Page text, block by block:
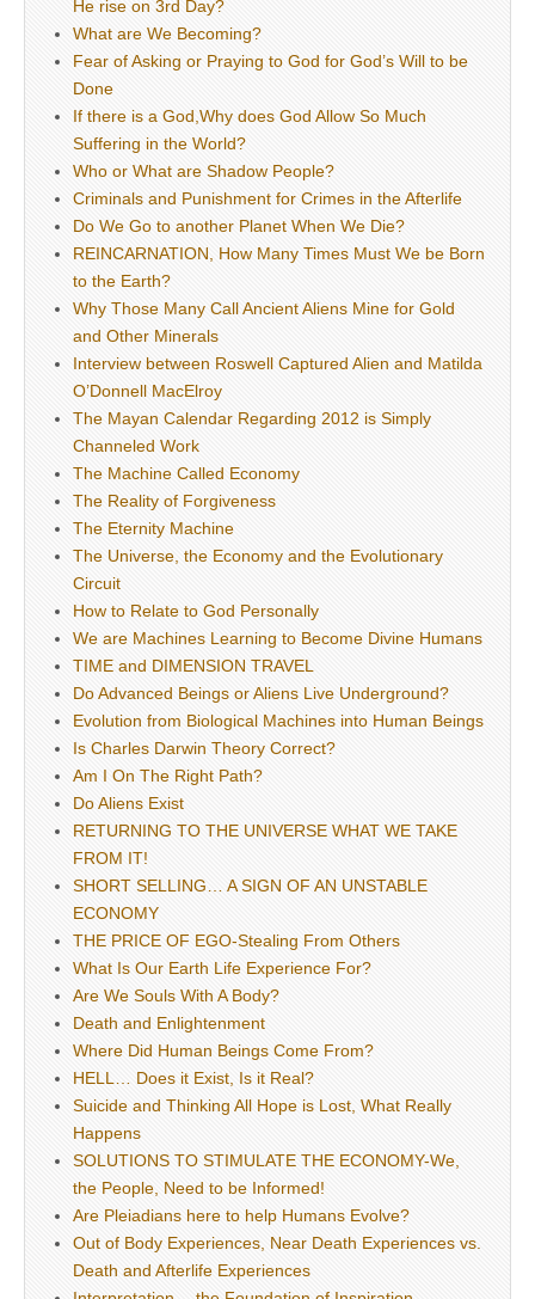
He rise on 3rd Day?
What are We Becoming?
Fear of Asking or Praying to God for God’s Will to be
Done
If there is a God,Why does God Allow So Much
Suffering in the World?
Who or What are Shadow People?
Criminals and Punishment for Crimes in the Afterlife
Do We Go to another Planet When We Die?
REINCARNATION, How Many Times Must We be Born
to the Earth?
Why Those Many Call Ancient Aliens Mine for Gold
and Other Minerals
Interview between Roswell Captured Alien and Matilda
O’Donnell MacElroy
The Mayan Calendar Regarding 2012 is Simply
Channeled Work
The Machine Called Economy
The Reality of Forgiveness
The Eternity Machine
The Universe, the Economy and the Evolutionary
Circuit
How to Relate to God Personally
We are Machines Learning to Become Divine Humans
TIME and DIMENSION TRAVEL
Do Advanced Beings or Aliens Live Underground?
Evolution from Biological Machines into Human Beings
Is Charles Darwin Theory Correct?
Am I On The Right Path?
Do Aliens Exist
RETURNING TO THE UNIVERSE WHAT WE TAKE
FROM IT!
SHORT SELLING… A SIGN OF AN UNSTABLE
ECONOMY
THE PRICE OF EGO-Stealing From Others
What Is Our Earth Life Experience For?
Are We Souls With A Body?
Death and Enlightenment
Where Did Human Beings Come From?
HELL… Does it Exist, Is it Real?
Suicide and Thinking All Hope is Lost, What Really
Happens
SOLUTIONS TO STIMULATE THE ECONOMY-We,
the People, Need to be Informed!
Are Pleiadians here to help Humans Evolve?
Out of Body Experiences, Near Death Experiences vs.
Death and Afterlife Experiences